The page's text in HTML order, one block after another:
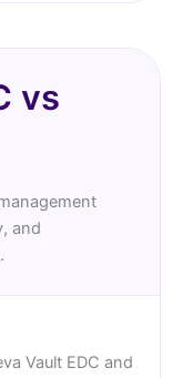
vs
and
Vault EDC and